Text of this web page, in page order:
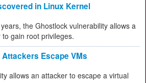
in Linux Kernel
the Ghostlock vulnerability allows a
gain root privileges.
Escape VMs
allows an attacker to escape a virtual